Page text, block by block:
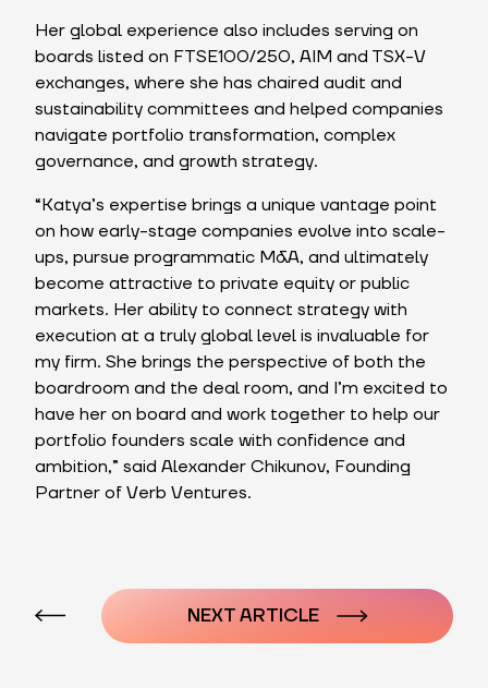
Her global experience also includes serving on
boards listed on FTSE100/250, AIM and TSX-V
exchanges, where she has chaired audit and
sustainability committees and helped companies
navigate portfolio transformation, complex
governance, and growth strategy.
“Katya’s expertise brings a unique vantage point
on how early-stage companies evolve into scale-
ups, pursue programmatic M&A, and ultimately
become attractive to private equity or public
markets. Her ability to connect strategy with
execution at a truly global level is invaluable for
my firm. She brings the perspective of both the
boardroom and the deal room, and I’m excited to
have her on board and work together to help our
portfolio founders scale with confidence and
ambition,” said Alexander Chikunov, Founding
Partner of Verb Ventures.
navigation
NEXT ARTICLE